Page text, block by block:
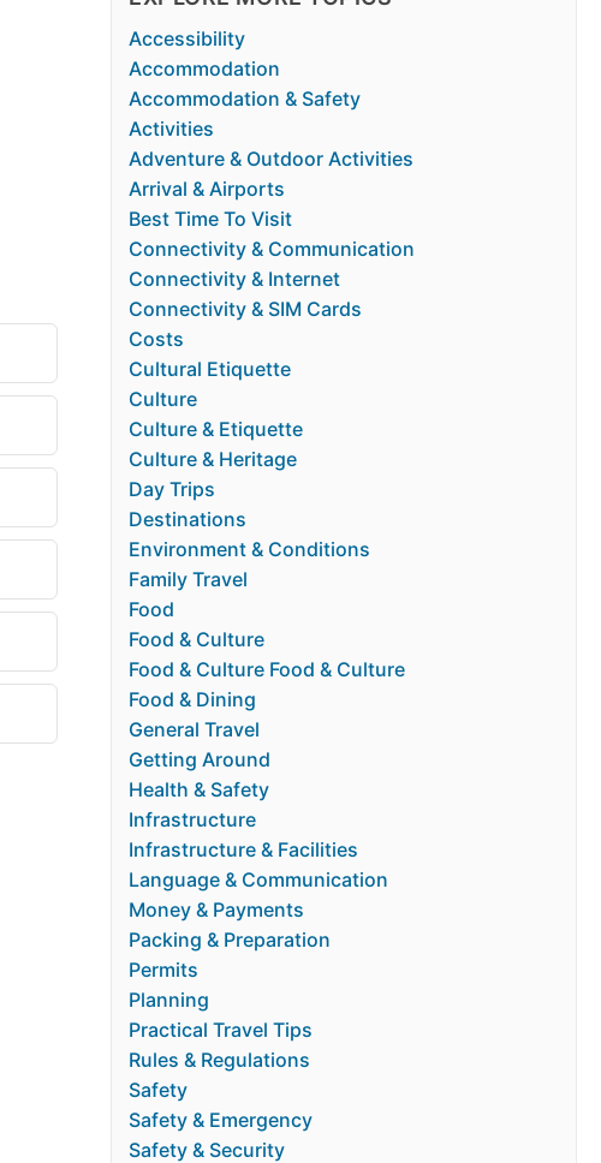
Accessibility
Accommodation
Accommodation & Safety
Activities
Adventure & Outdoor Activities
Arrival & Airports
Best Time To Visit
Connectivity & Communication
Connectivity & Internet
Connectivity & SIM Cards
Costs
Cultural Etiquette
Culture
Culture & Etiquette
Culture & Heritage
Day Trips
Destinations
Environment & Conditions
Family Travel
Food
Food & Culture
Food & Culture Food & Culture
Food & Dining
General Travel
Getting Around
Health & Safety
Infrastructure
Infrastructure & Facilities
Language & Communication
Money & Payments
Packing & Preparation
Permits
Planning
Practical Travel Tips
Rules & Regulations
Safety
Safety & Emergency
Safety & Security